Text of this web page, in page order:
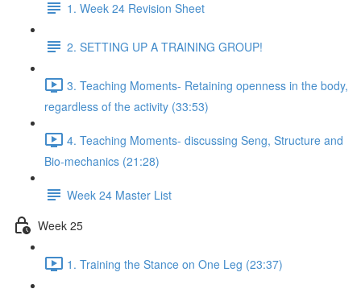
1. Week 24 Revision Sheet
2. SETTING UP A TRAINING GROUP!
3. Teaching Moments- Retaining openness in the body,
regardless of the activity (33:53)
4. Teaching Moments- discussing Seng, Structure and
Bio-mechanics (21:28)
Week 24 Master List
Week 25
1. Training the Stance on One Leg (23:37)